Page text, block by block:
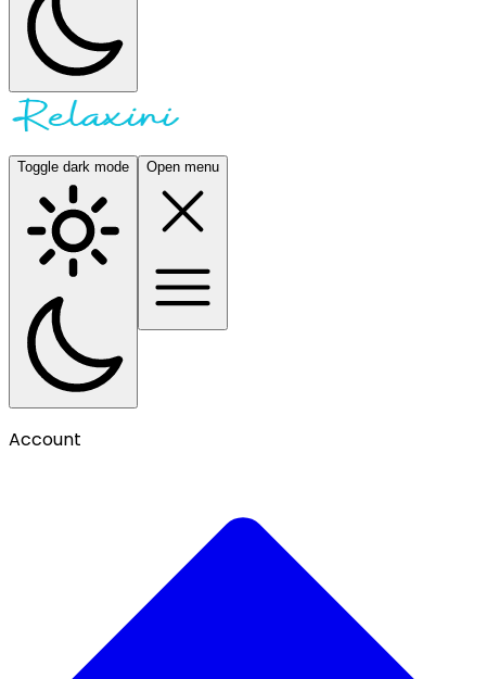
Toggle dark mode Open menu
Account